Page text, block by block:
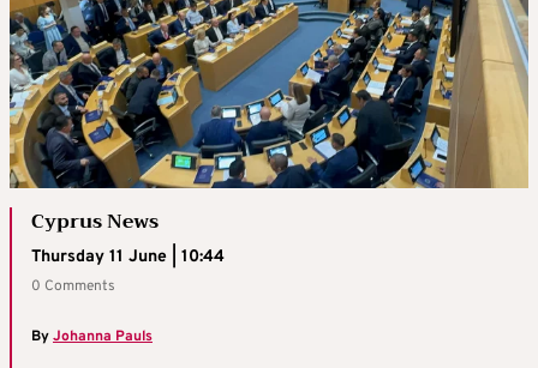
Cyprus News
Thursday 11 June | 10:44
0 Comments
ByJohanna Pauls